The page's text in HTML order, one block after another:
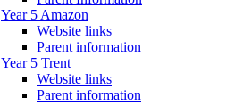
Year 5 Amazon
Website links
Parent information
Year 5 Trent
Website links
Parent information